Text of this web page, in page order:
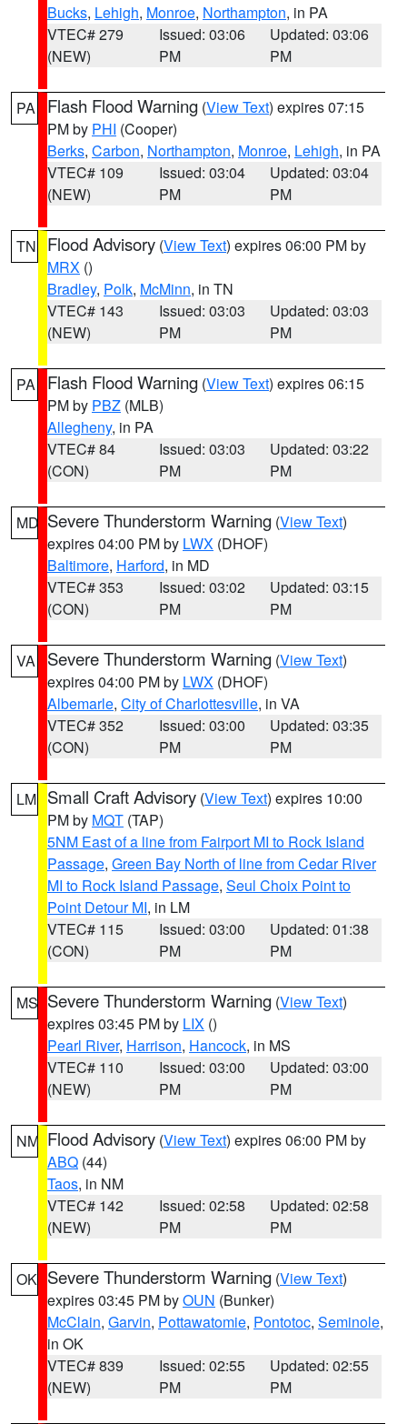
Bucks, Lehigh, Monroe, Northampton, in PA
VTEC# 279
(NEW)
Issued: 03:06
PM
Updated: 03:06
PM
PA Flash Flood Warning (View Text) expires 07:15
PM by PHI (Cooper)
Berks, Carbon, Northampton, Monroe, Lehigh, in PA
VTEC# 109
(NEW)
Issued: 03:04
PM
Updated: 03:04
PM
TN Flood Advisory (View Text) expires 06:00 PM by
MRX ()
Bradley, Polk, McMinn, in TN
VTEC# 143
(NEW)
Issued: 03:03
PM
Updated: 03:03
PM
PA Flash Flood Warning (View Text) expires 06:15
PM by PBZ (MLB)
Allegheny, in PA
VTEC# 84
(CON)
Issued: 03:03
PM
Updated: 03:22
PM
MD Severe Thunderstorm Warning (View Text)
expires 04:00 PM by LWX (DHOF)
Baltimore, Harford, in MD
VTEC# 353
(CON)
Issued: 03:02
PM
Updated: 03:15
PM
VA Severe Thunderstorm Warning (View Text)
expires 04:00 PM by LWX (DHOF)
Albemarle, City of Charlottesville, in VA
VTEC# 352
(CON)
Issued: 03:00
PM
Updated: 03:35
PM
LM Small Craft Advisory (View Text) expires 10:00
PM by MQT (TAP)
5NM East of a line from Fairport MI to Rock Island
Passage, Green Bay North of line from Cedar River
MI to Rock Island Passage, Seul Choix Point to
Point Detour MI, in LM
VTEC# 115
(CON)
Issued: 03:00
PM
Updated: 01:38
PM
MS Severe Thunderstorm Warning (View Text)
expires 03:45 PM by LIX ()
Pearl River, Harrison, Hancock, in MS
VTEC# 110
(NEW)
Issued: 03:00
PM
Updated: 03:00
PM
NM Flood Advisory (View Text) expires 06:00 PM by
ABQ (44)
Taos, in NM
VTEC# 142
(NEW)
Issued: 02:58
PM
Updated: 02:58
PM
OK Severe Thunderstorm Warning (View Text)
expires 03:45 PM byOUN (Bunker)
McClain, Garvin, Pottawatomie, Pontotoc, Seminole,
in OK
VTEC# 839
(NEW)
Issued: 02:55
PM
Updated: 02:55
PM